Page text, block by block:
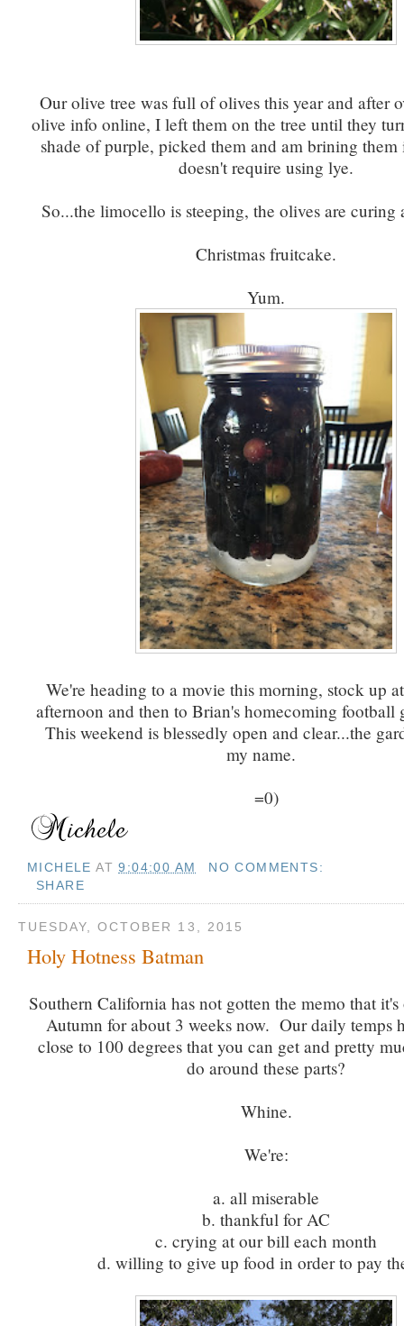
Our olive tree was full of olives this year and after
olive info online, I left them on the tree until they
shade of purple, picked them and am brining them
doesn't require using lye.
So...the limocello is steeping, the olives are curing
Christmas fruitcake.
Yum.
We're heading to a movie this morning, stock up
afternoon and then to Brian's homecoming football
This weekend is blessedly open and clear...the
my name.
=0)
MICHELE AT9:04:00 AM
NO COMMENTS:
SHARE
TUESDAY, OCTOBER 13, 2015
Holy Hotness Batman
Southern California has not gotten the memo that
Autumn for about 3 weeks now. Our daily temps
close to 100 degrees that you can get and pretty
do around these parts?
Whine.
We're:
a. all miserable
b. thankful for AC
c. crying at our bill each month
d. willing to give up food in order to pay